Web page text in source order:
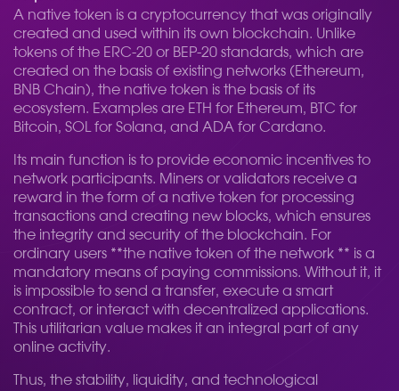
A native token is a cryptocurrency that was originally
created and used within its own blockchain. Unlike
tokens of the ERC-20 or BEP-20 standards, which are
created on the basis of existing networks (Ethereum,
BNB Chain), the native token is the basis of its
ecosystem. Examples are ETH for Ethereum, BTC for
Bitcoin, SOL for Solana, and ADA for Cardano.
Its main function is to provide economic incentives to
network participants. Miners or validators receive a
reward in the form of a native token for processing
transactions and creating new blocks, which ensures
the integrity and security of the blockchain. For
ordinary users **the native token of the network ** is a
mandatory means of paying commissions. Without it, it
is impossible to send a transfer, execute a smart
contract, or interact with decentralized applications.
This utilitarian value makes it an integral part of any
online activity.
Thus, the stability, liquidity, and technological